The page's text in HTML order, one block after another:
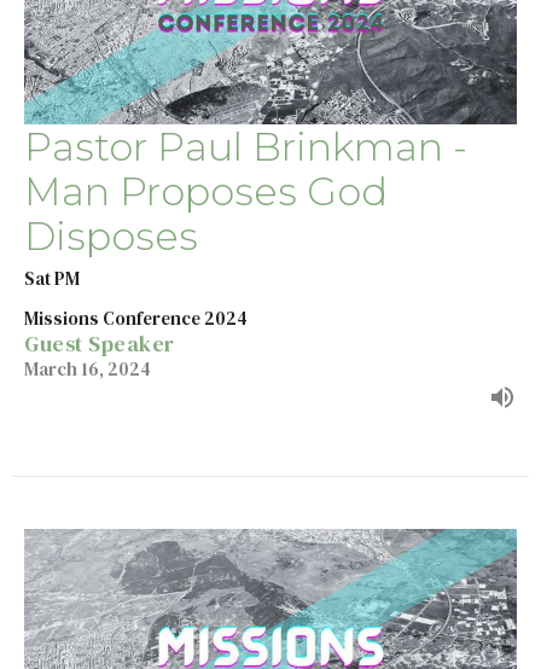
Pastor Paul Brinkman -
Man Proposes God
Disposes
Sat PM
Missions Conference 2024
Guest Speaker
March 16, 2024